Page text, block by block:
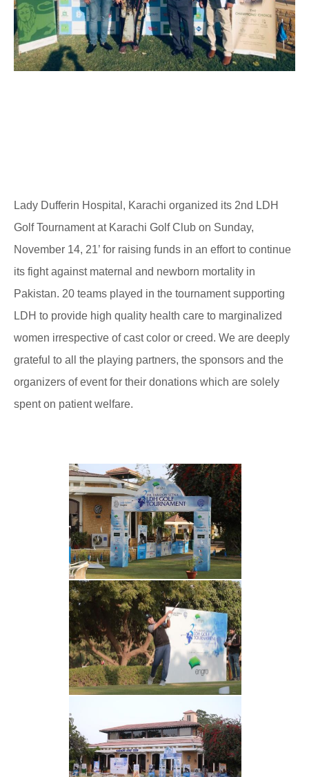
Lady Dufferin Hospital, Karachi organized its 2nd LDH
Golf Tournament at Karachi Golf Club on Sunday,
November 14, 21’ for raising funds in an effort to continue
its fight against maternal and newborn mortality in
Pakistan. 20 teams played in the tournament supporting
LDH to provide high quality health care to marginalized
women irrespective of cast color or creed. We are deeply
grateful to all the playing partners, the sponsors and the
organizers of event for their donations which are solely
spent on patient welfare.